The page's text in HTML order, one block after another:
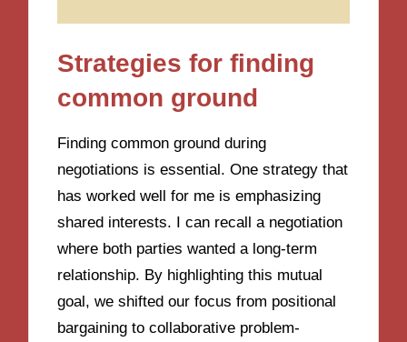
Strategies for finding
common ground
Finding common ground during
negotiations is essential. One strategy that
has worked well for me is emphasizing
shared interests. I can recall a negotiation
where both parties wanted a long-term
relationship. By highlighting this mutual
goal, we shifted our focus from positional
bargaining to collaborative problem-